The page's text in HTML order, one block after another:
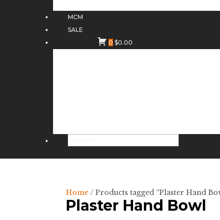
MCM
SALE
0 $0.00
Home / Products tagged “Plaster Hand
Plaster Hand Bowl